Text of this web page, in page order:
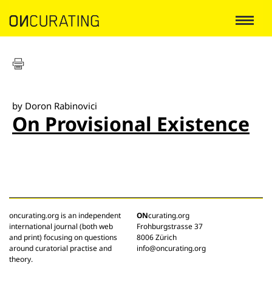
by Doron Rabinovici
On Provisional Existence
oncurating.org is an independent
international journal (both web
and print) focusing on questions
around curatorial practise and
theory.
ONcurating.org
Frohburgstrasse 37
8006 Zürich
info@oncurating.org